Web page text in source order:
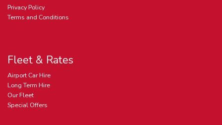
Privacy Policy
Terms and Conditions
Fleet & Rates
Airport Car Hire
Long Term Hire
Our Fleet
Special Offers